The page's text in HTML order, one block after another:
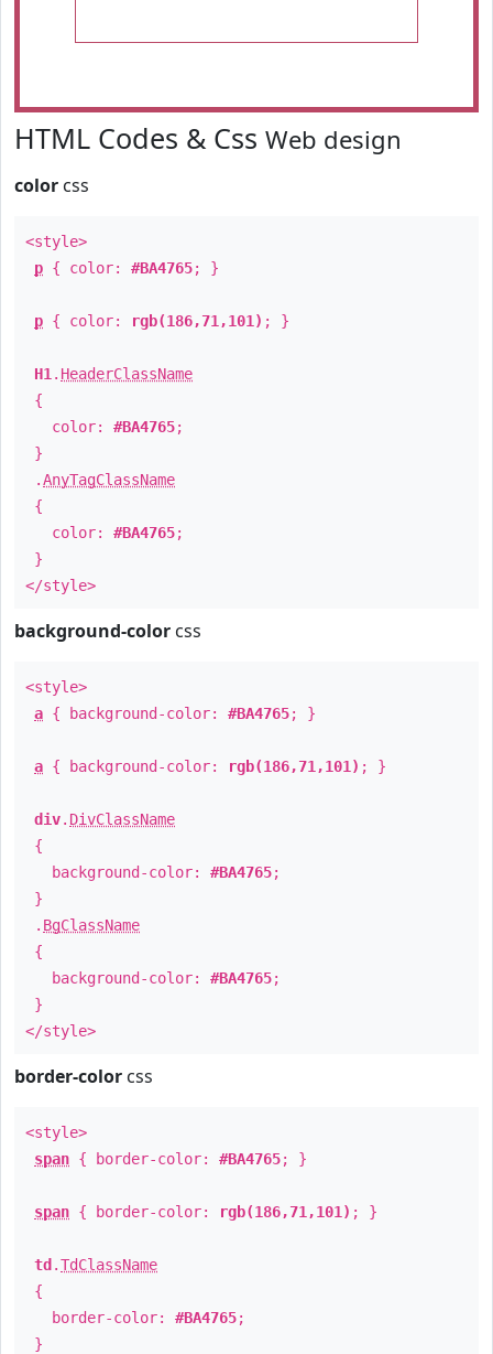
HTML Codes & Css Web design
color css
<style>
p { color: #BA4765; }
p { color: rgb(186,71,101) ; }
H1 . HeaderClassName
{
color: #BA4765;
}
.AnyTagClassName
{
color: #BA4765;
}
</style>
background-color css
<style>
a { background-color: #BA4765; }
a { background-color: rgb(186,71,101) ; }
div. DivClassName
{
background-color: #BA4765;
}
. BgClassName
{
background-color: #BA4765;
}
</style>
border-color css
<style>
span { border-color: #BA4765; }
span { border-color: rgb(186,71,101) ; }
td .TdClassName
{
border-color: #BA4765;
}